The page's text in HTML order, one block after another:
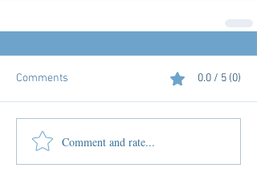
Comments 0.0 / 5 (0)
Comment and rate...